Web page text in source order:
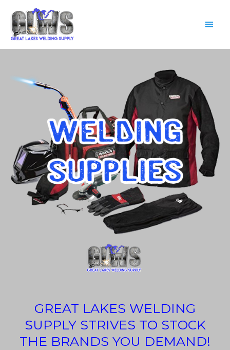
Main
GREAT LAKES WELDING
SUPPLY STRIVES TO STOCK
THE BRANDS YOU DEMAND!